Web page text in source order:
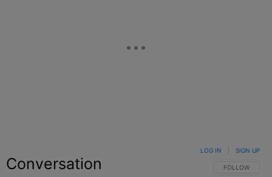
Conversation FOLLOW THIS
FOLLOW
LOG IN SIGN UP